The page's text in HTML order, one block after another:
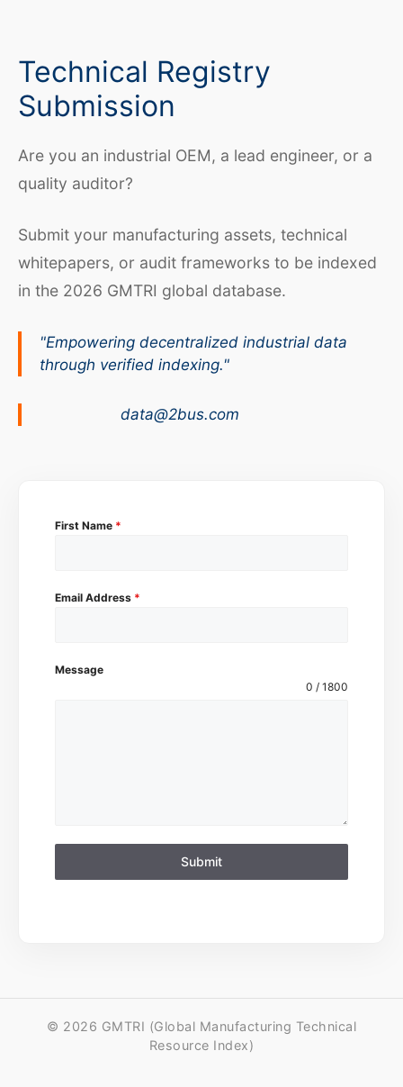
Technical Registry
Submission
Are you an industrial OEM, a lead engineer, or a
quality auditor?
Submit your manufacturing assets, technical
whitepapers, or audit frameworks to be indexed
in the 2026 GMTRI global database.
"Empowering decentralized industrial data
through verified indexing."
data@2bus.com
First Name *
Email Address *
Message
0 / 1800
Submit
© 2026 GMTRI (Global Manufacturing Technical
Resource Index)